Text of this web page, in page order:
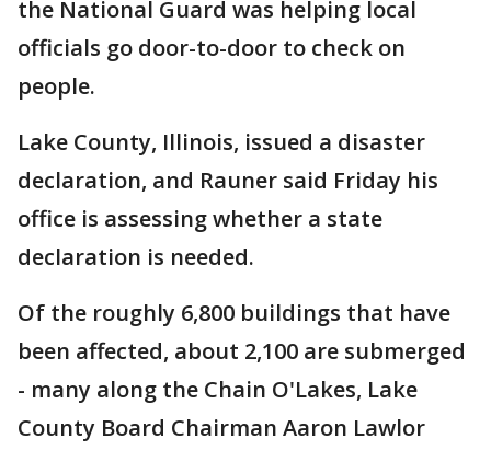
the National Guard was helping local
officials go door-to-door to check on
people.
Lake County, Illinois, issued a disaster
declaration, and Rauner said Friday his
office is assessing whether a state
declaration is needed.
Of the roughly 6,800 buildings that have
been affected, about 2,100 are submerged
- many along the Chain O'Lakes, Lake
County Board Chairman Aaron Lawlor